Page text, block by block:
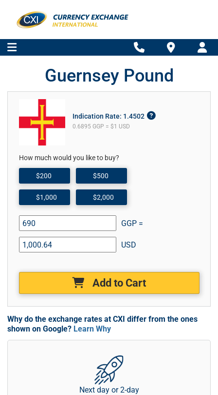
Guernsey Pound
Indication Rate: 1.4502
0.6895 GGP = $1 USD
How much would you like to buy?
$200 $500
$1,000 $2,000
GGP =
USD
Add to Cart
Why do the exchange rates at CXI differ from the ones
shown on Google? Learn Why
Next day or 2-day